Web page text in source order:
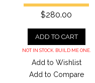
$280.00
ADD TO CART
NOT IN STOCK. BUILD ME ONE.
Add to Wishlist
Add to Compare